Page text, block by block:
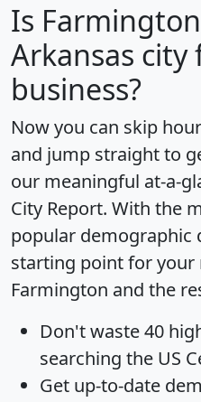
Is Farmington
Arkansas city
business?
Now you can skip
and jump straight to
our meaningful at-a-
City Report. With the
popular demographic
starting point for your
Farmington and the
Don't waste 40
searching the US
Get up-to-date